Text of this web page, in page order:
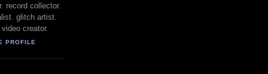
record collector.
glitch artist.
creator.
PROFILE